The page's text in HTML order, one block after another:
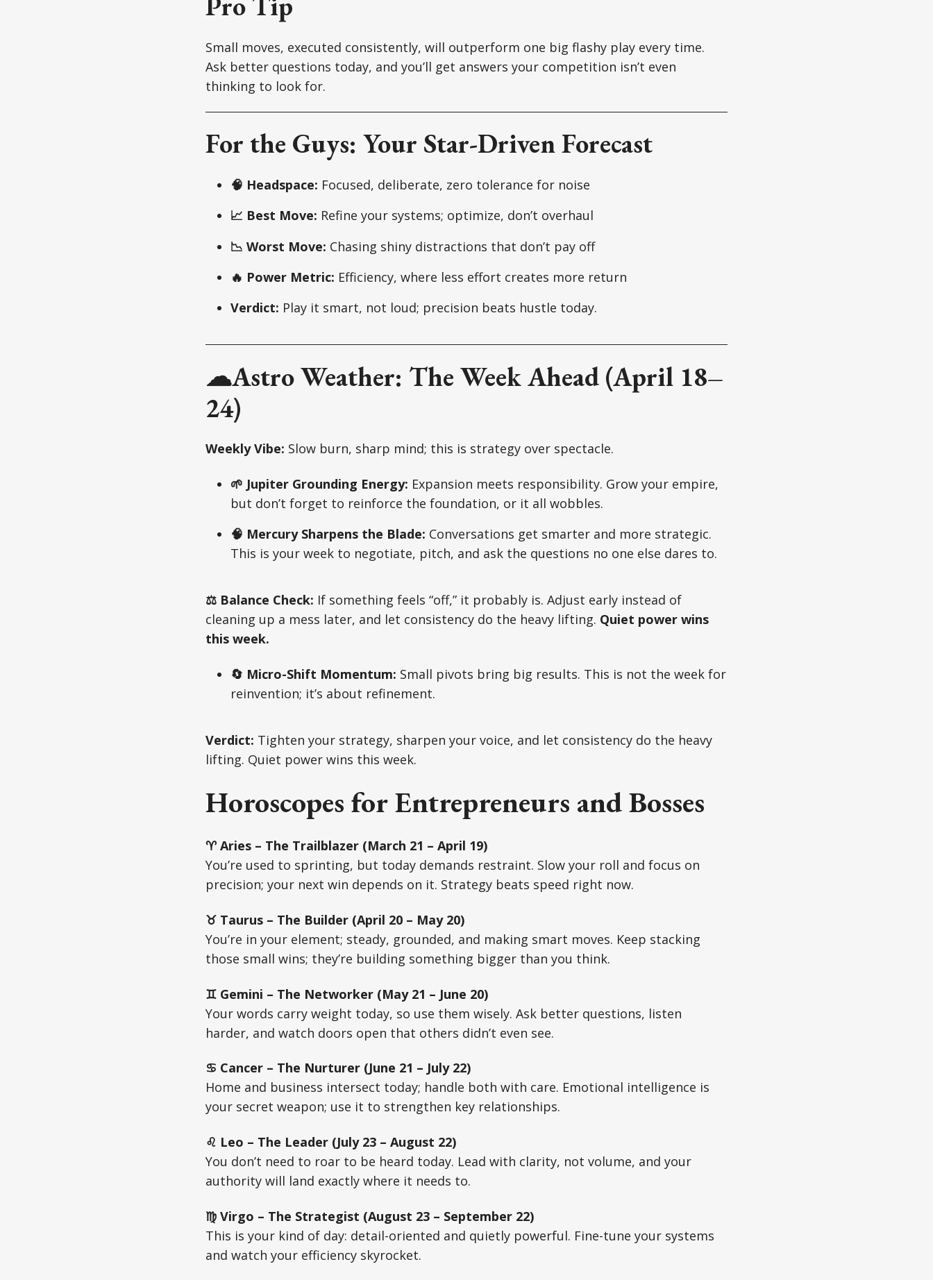
Small moves, executed consistently, will outperform one big flashy play every time.
Ask better questions today, and you’ll get answers your competition isn’t even
thinking to look for.
For the Guys: Your Star-Driven Forecast
🧠 Headspace: Focused, deliberate, zero tolerance for noise
📈 Best Move: Refine your systems; optimize, don’t overhaul
📉 Worst Move: Chasing shiny distractions that don’t pay off
🔥 Power Metric: Efficiency, where less effort creates more return
Verdict: Play it smart, not loud; precision beats hustle today.
☁Astro Weather: The Week Ahead (April 18–
24)
Weekly Vibe: Slow burn, sharp mind; this is strategy over spectacle.
🌱 Jupiter Grounding Energy: Expansion meets responsibility. Grow your empire,
but don’t forget to reinforce the foundation, or it all wobbles.
🧠 Mercury Sharpens the Blade: Conversations get smarter and more strategic.
This is your week to negotiate, pitch, and ask the questions no one else dares to.
⚖️ Balance Check: If something feels “off,” it probably is. Adjust early instead of
cleaning up a mess later, and let consistency do the heavy lifting. Quiet power wins
this week.
🔄 Micro-Shift Momentum: Small pivots bring big results. This is not the week for
reinvention; it’s about refinement.
Verdict: Tighten your strategy, sharpen your voice, and let consistency do the heavy
lifting. Quiet power wins this week.
Horoscopes for Entrepreneurs and Bosses
♈ Aries – The Trailblazer (March 21 – April 19)
You’re used to sprinting, but today demands restraint. Slow your roll and focus on
precision; your next win depends on it. Strategy beats speed right now.
♉ Taurus – The Builder (April 20 – May 20)
You’re in your element; steady, grounded, and making smart moves. Keep stacking
those small wins; they’re building something bigger than you think.
♊ Gemini – The Networker (May 21 – June 20)
Your words carry weight today, so use them wisely. Ask better questions, listen
harder, and watch doors open that others didn’t even see.
♋ Cancer – The Nurturer (June 21 – July 22)
Home and business intersect today; handle both with care. Emotional intelligence is
your secret weapon; use it to strengthen key relationships.
♌ Leo – The Leader (July 23 – August 22)
You don’t need to roar to be heard today. Lead with clarity, not volume, and your
authority will land exactly where it needs to.
♍ Virgo – The Strategist (August 23 – September 22)
This is your kind of day: detail-oriented and quietly powerful. Fine-tune your systems
and watch your efficiency skyrocket.